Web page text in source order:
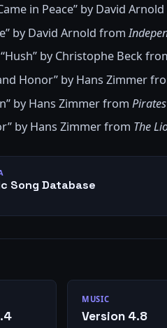
in Peace” by David
by David Arnold from
by Christophe Beck
Honor” by Hans Zimmer
by Hans Zimmer from
by Hans Zimmer from The
Song Database
MUSIC
Version 4.8